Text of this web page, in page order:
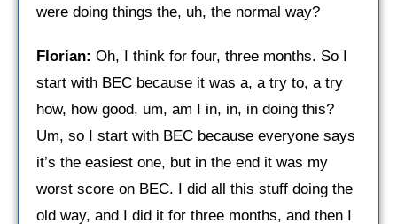
were doing things the, uh, the normal way?
Florian: Oh, I think for four, three months. So I
start with BEC because it was a, a try to, a try
how, how good, um, am I in, in, in doing this?
Um, so I start with BEC because everyone says
it’s the easiest one, but in the end it was my
worst score on BEC. I did all this stuff doing the
old way, and I did it for three months, and then I